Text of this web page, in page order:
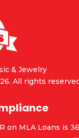
& Jewelry
All rights
on MLA Loans is